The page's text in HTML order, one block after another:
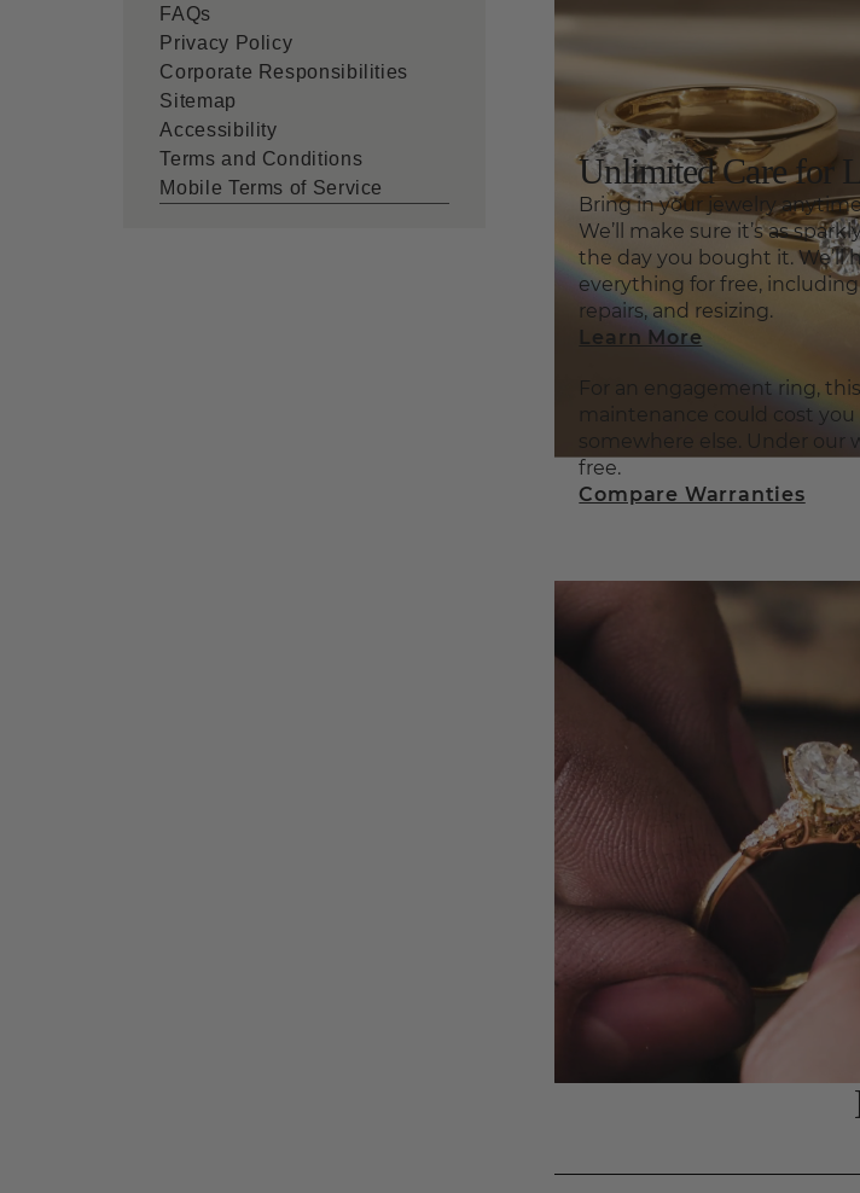
FAQs
Privacy Policy
Corporate Responsibilities
Sitemap
Accessibility
Terms and Conditions
Mobile Terms of Service
Unlimited Care for
Bring in your jewelry
We’ll make sure it’s as
the day you bought it. We’ll
everything for free,
repairs, and resizing.
Learn More
For an engagement ring,
maintenance could cost you
somewhere else. Under our
free.
Compare Warranties